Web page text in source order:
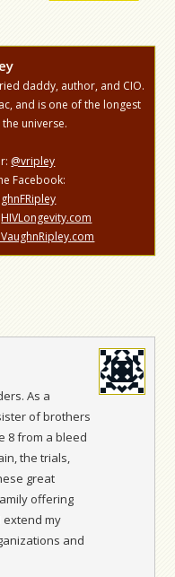
daddy, author, and CIO.
and is one of the longest
universe.
@vripley
Facebook:
HIVLongevity.com
As a
of brothers
8 from a bleed
the trials,
great
offering
extend my
and